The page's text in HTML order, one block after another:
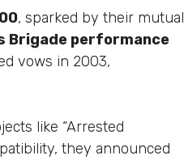
, sparked by their mutual
Brigade performance
vows in 2003,
like “Arrested
they announced